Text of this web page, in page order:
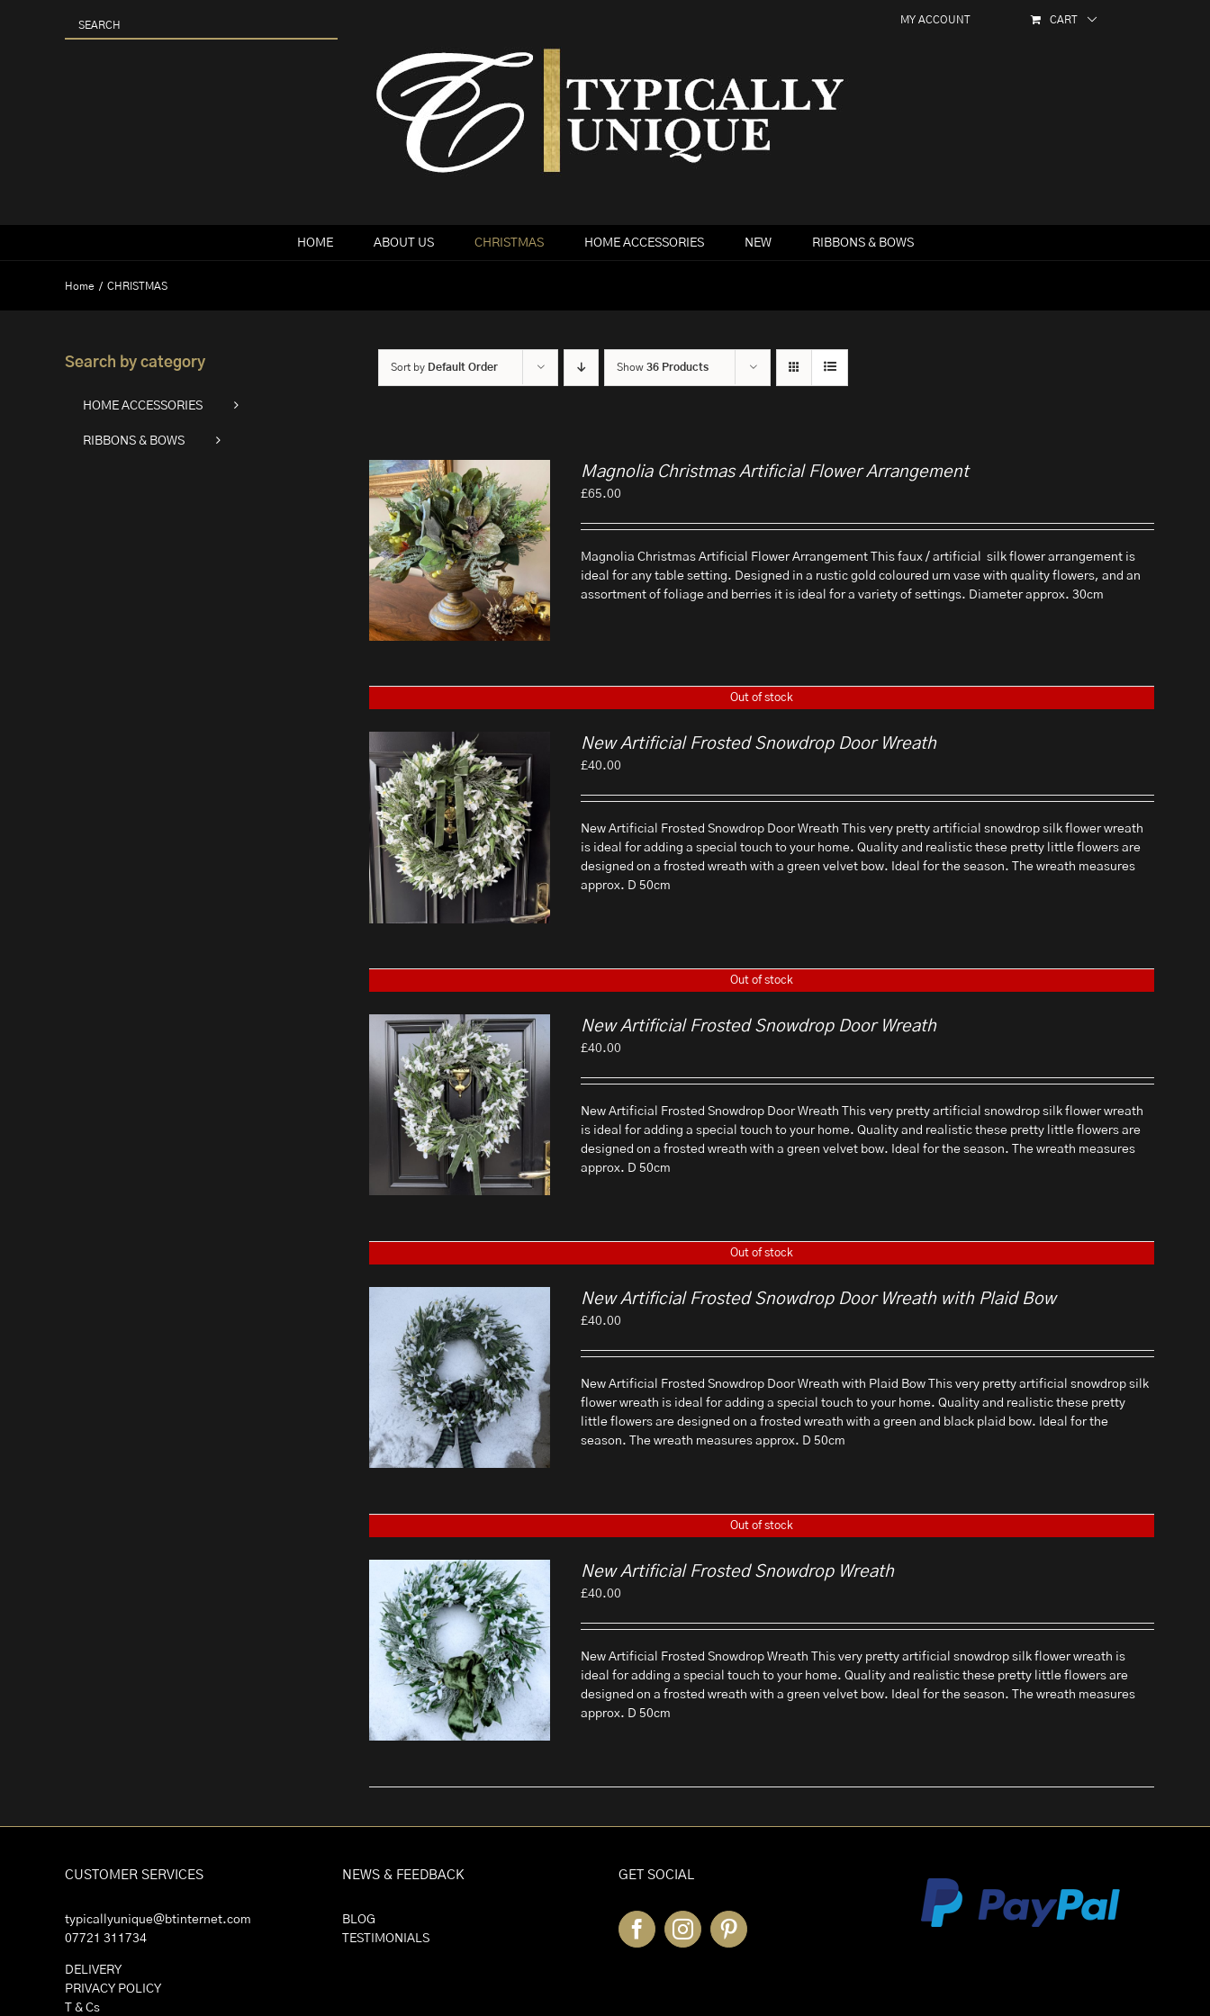
MY ACCOUNT CART
HOME ABOUT US CHRISTMAS HOME ACCESSORIES NEW RIBBONS & BOWS
Home CHRISTMAS
Sort by Default Order Show 36 Products
Magnolia Christmas Artificial Flower Arrangement
£65.00
Magnolia Christmas Artificial Flower Arrangement This faux / artificial silk flower arrangement is
ideal for any table setting. Designed in a rustic gold coloured urn vase with quality flowers, and an
assortment of foliage and berries it is ideal for a variety of settings. Diameter approx. 30cm
Out of stock
New Artificial Frosted Snowdrop Door Wreath
£40.00
New Artificial Frosted Snowdrop Door Wreath This very pretty artificial snowdrop silk flower wreath
is ideal for adding a special touch to your home. Quality and realistic these pretty little flowers are
designed on a frosted wreath with a green velvet bow. Ideal for the season. The wreath measures
approx. D 50cm
Out of stock
New Artificial Frosted Snowdrop Door Wreath
£40.00
New Artificial Frosted Snowdrop Door Wreath This very pretty artificial snowdrop silk flower wreath
is ideal for adding a special touch to your home. Quality and realistic these pretty little flowers are
designed on a frosted wreath with a green velvet bow. Ideal for the season. The wreath measures
approx. D 50cm
Out of stock
New Artificial Frosted Snowdrop Door Wreath with Plaid Bow
£40.00
New Artificial Frosted Snowdrop Door Wreath with Plaid Bow This very pretty artificial snowdrop silk
flower wreath is ideal for adding a special touch to your home. Quality and realistic these pretty
little flowers are designed on a frosted wreath with a green and black plaid bow. Ideal for the
season. The wreath measures approx. D 50cm
Out of stock
New Artificial Frosted Snowdrop Wreath
£40.00
New Artificial Frosted Snowdrop Wreath This very pretty artificial snowdrop silk flower wreath is
ideal for adding a special touch to your home. Quality and realistic these pretty little flowers are
designed on a frosted wreath with a green velvet bow. Ideal for the season. The wreath measures
approx. D 50cm
Search by category
HOME ACCESSORIES
RIBBONS & BOWS
CUSTOMER SERVICES
typicallyunique@btinternet.com
07721 311734
DELIVERY
PRIVACY POLICY
T & Cs
NEWS & FEEDBACK
BLOG
TESTIMONIALS
GET SOCIAL